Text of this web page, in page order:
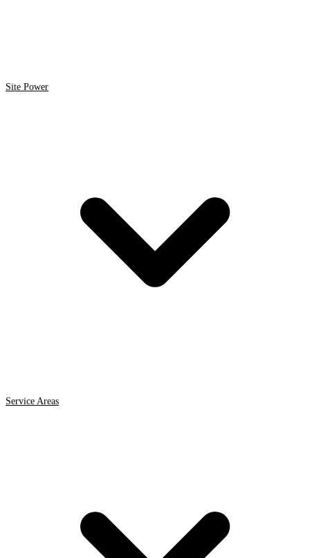
Site Power
Service Areas